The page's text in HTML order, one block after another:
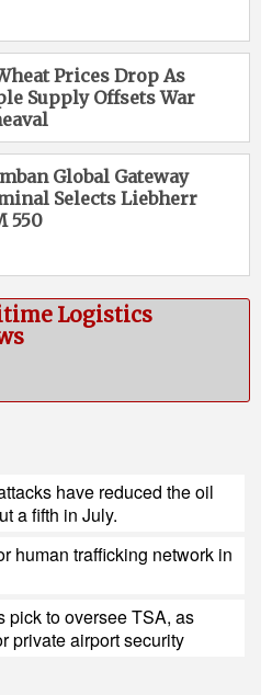
Prices Drop As
Supply Offsets War
Global Gateway
Selects Liebherr
550
Logistics
have reduced the oil
a fifth in July.
human trafficking network in
pick to oversee TSA, as
private airport security